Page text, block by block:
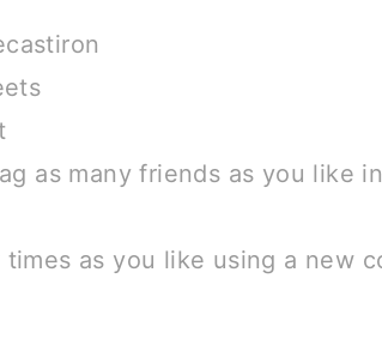
as many friends as you like
times as you like using a new